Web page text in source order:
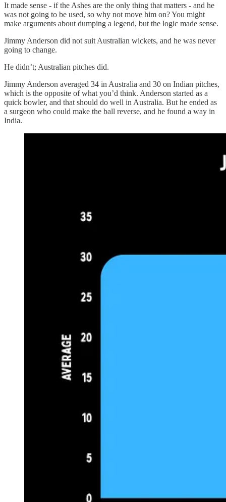
It made sense - if the Ashes are the only thing that matters - and he
was not going to be used, so why not move him on? You might
make arguments about dumping a legend, but the logic made sense.
Jimmy Anderson did not suit Australian wickets, and he was never
going to change.
He didn’t; Australian pitches did.
Jimmy Anderson averaged 34 in Australia and 30 on Indian pitches,
which is the opposite of what you’d think. Anderson started as a
quick bowler, and that should do well in Australia. But he ended as
a surgeon who could make the ball reverse, and he found a way in
India.